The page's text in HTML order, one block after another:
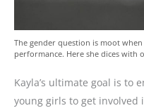
The gender question is moot
performance. Here she dices with
Kayla’s ultimate goal is to
young girls to get